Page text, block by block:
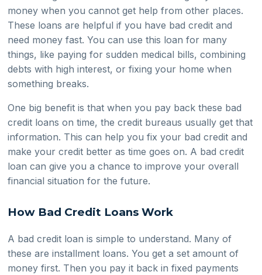
money when you cannot get help from other places.
These loans are helpful if you have bad credit and
need money fast. You can use this loan for many
things, like paying for sudden medical bills, combining
debts with high interest, or fixing your home when
something breaks.
One big benefit is that when you pay back these bad
credit loans on time, the credit bureaus usually get that
information. This can help you fix your bad credit and
make your credit better as time goes on. A bad credit
loan can give you a chance to improve your overall
financial situation for the future.
How Bad Credit Loans Work
A bad credit loan is simple to understand. Many of
these are installment loans. You get a set amount of
money first. Then you pay it back in fixed payments